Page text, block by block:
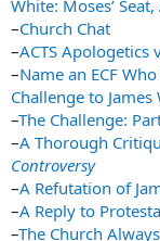
White: Moses’
–Church Chat
–ACTS Apologetics
–Name an ECF
Challenge to
–The Challenge:
–A Thorough
Controversy
–A Refutation of
–A Reply to
–The Church